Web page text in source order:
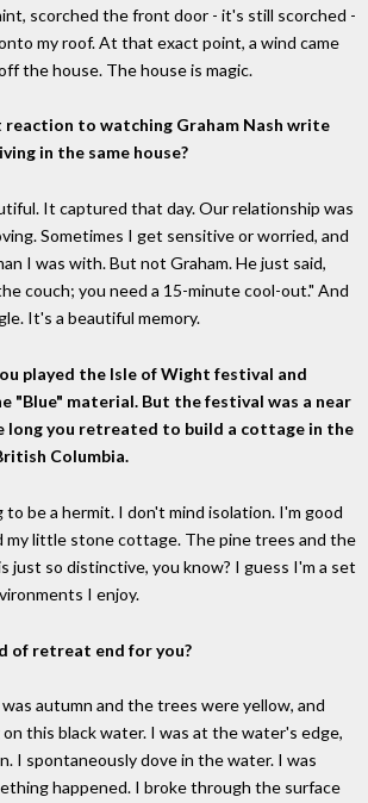
scorched the front door - it's still scorched -
my roof. At that exact point, a wind came
the house. The house is magic.
to watching Graham Nash write
in the same house?
It captured that day. Our relationship was
Sometimes I get sensitive or worried, and
I was with. But not Graham. He just said,
couch; you need a 15-minute cool-out." And
It's a beautiful memory.
played the Isle of Wight festival and
"Blue" material. But the festival was a near
long you retreated to build a cottage in the
Columbia.
to be a hermit. I don't mind isolation. I'm good
my little stone cottage. The pine trees and the
just so distinctive, you know? I guess I'm a set
I enjoy.
of retreat end for you?
autumn and the trees were yellow, and
this black water. I was at the water's edge,
I spontaneously dove in the water. I was
happened. I broke through the surface